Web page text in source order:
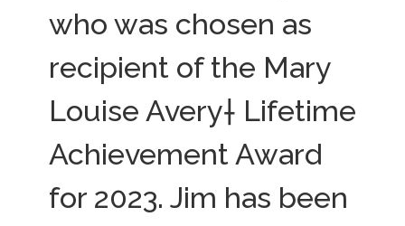
who was chosen as
recipient of the Mary
Louise Avery† Lifetime
Achievement Award
for 2023. Jim has been